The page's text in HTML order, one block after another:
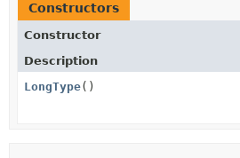
Constructors
Constructor
Description
LongType()